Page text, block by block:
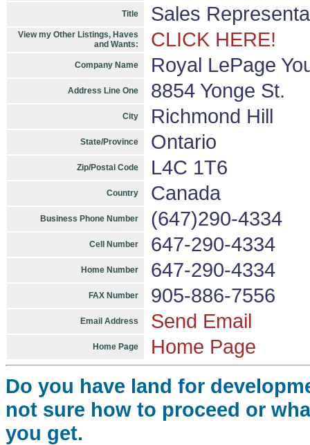
Title Sales
View my Other Listings, Haves
and Wants:
CLICK HERE!
Company Name Royal LePage
Address Line One 8854 Yonge St.
City Richmond Hill
State/Province Ontario
Zip/Postal Code L4C 1T6
Country Canada
Business Phone Number (647)290-4334
Cell Number 647-290-4334
Home Number 647-290-4334
FAX Number 905-886-7556
Email Address Send Email
Home Page Home Page
Do you have land for
not sure how to proceed or
you get.